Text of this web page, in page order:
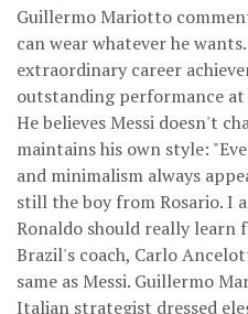
Guillermo Mariotto
can wear whatever he
extraordinary career
outstanding performance at
He believes Messi doesn't
maintains his own style:
and minimalism always
still the boy from Rosario. I
Ronaldo should really learn
Brazil's coach, Carlo
same as Messi. Guillermo
Italian strategist dressed